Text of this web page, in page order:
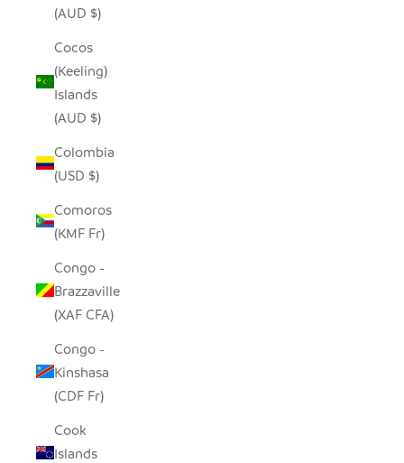
(AUD $)
Cocos
(Keeling)
Islands
(AUD $)
Colombia
(USD $)
Comoros
(KMF Fr)
Congo -
Brazzaville
(XAF CFA)
Congo -
Kinshasa
(CDF Fr)
Cook
Islands